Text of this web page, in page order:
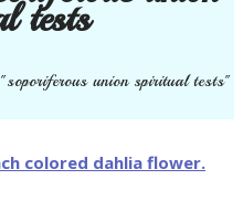
tests
union spiritual tests"